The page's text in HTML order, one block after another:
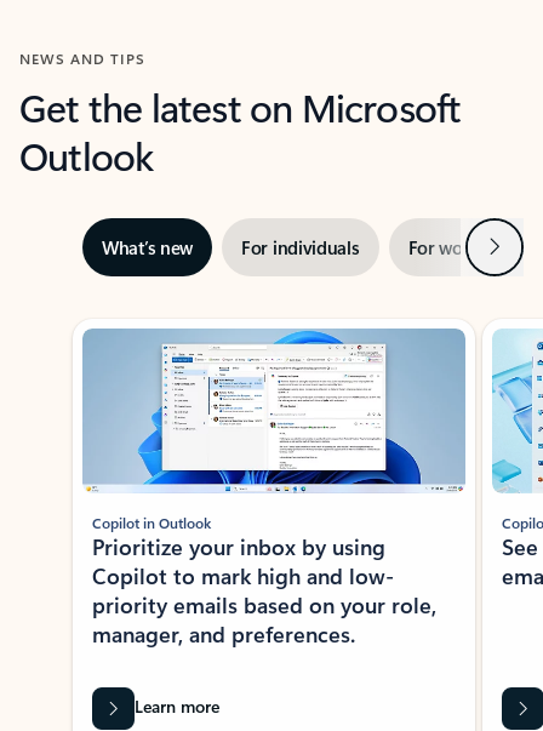
NEWS AND TIPS
Get the latest on Microsoft
Outlook
What’s new For individuals For work Next
Showing slide 1 of 3
Copilot in Outlook
Prioritize your inbox by using
Copilot to mark high and low-
priority emails based on your role,
manager, and preferences.
Learn more